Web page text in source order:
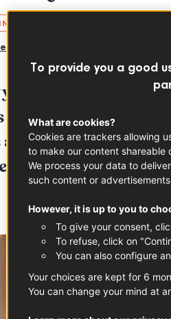
DAY
Berger
year, as 14 February
transformed.
and heart-shaped
about all of this?
To provide you a good
What are cookies?
Cookies are trackers allowing
to make our content shareable
We process your data to
such content or
However, it is up to you to
To give your consent,
To refuse, click on
You can also configure
Your choices are kept for 6
You can change your mind at